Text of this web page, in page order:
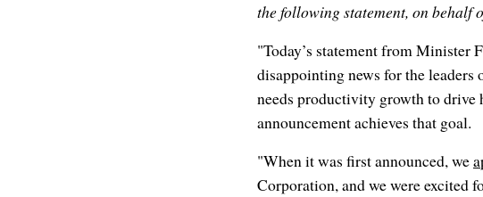
the following statement, on behalf
"Today’s statement from Minister
disappointing news for the leaders
needs productivity growth to drive
announcement achieves that goal.
"When it was first announced, we
Corporation, and we were excited